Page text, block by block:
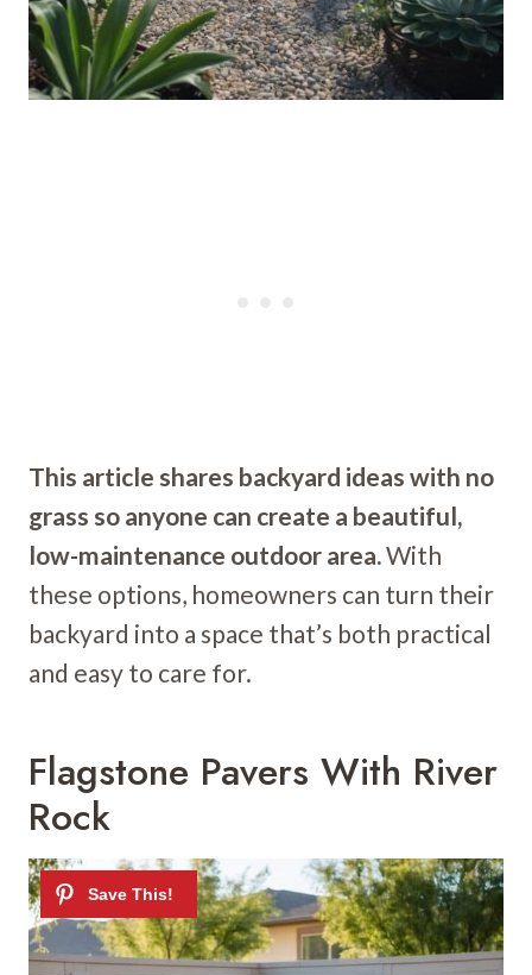
This article shares backyard ideas with no
grass so anyone can create a beautiful,
low-maintenance outdoor area.With
these options, homeowners can turn their
backyard into a space that’s both practical
and easy to care for.
Flagstone Pavers With River
Rock